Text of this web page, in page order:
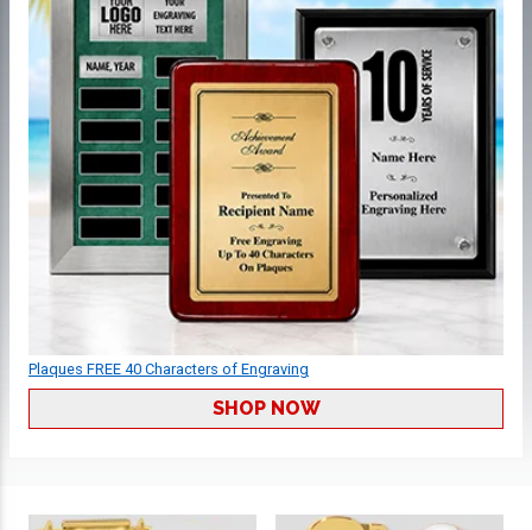
Plaques FREE 40 Characters of Engraving
SHOP NOW